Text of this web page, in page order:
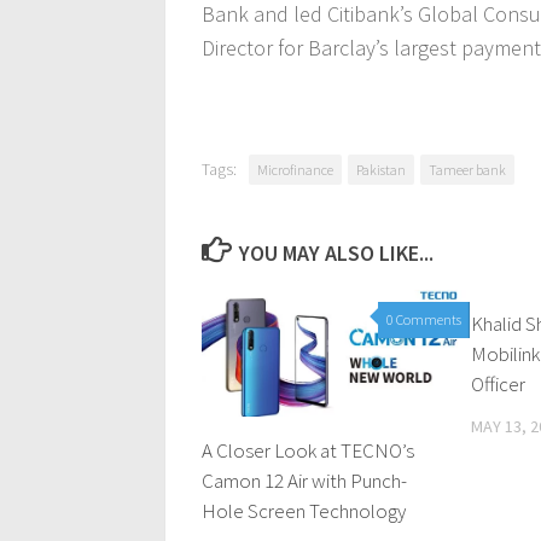
Bank and led Citibank’s Global
Director for Barclay’s largest
Tags: Microfinance Pakistan Tameer bank
YOU MAY ALSO LIKE...
0 Comments
A Closer Look at TECNO’s
Camon 12 Air with Punch-
Hole Screen Technology
Khalid
Officer
MAY 13,